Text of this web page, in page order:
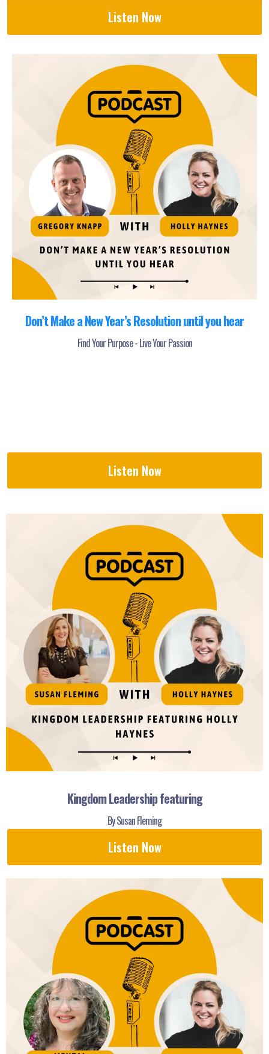
Listen Now
Don’t Make a New Year’s Resolution until you hear
Find Your Purpose - Live Your Passion
Listen Now
Kingdom Leadership featuring
By Susan Fleming
Listen Now